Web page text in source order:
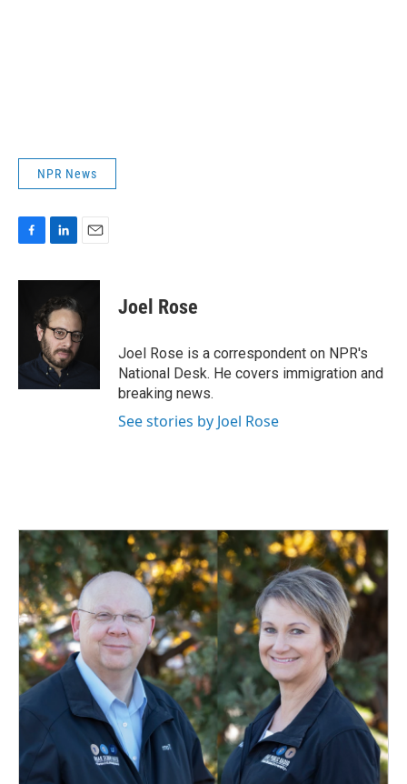
NPR News
c
k
n
k
e
d
I
n
a
l
Joel Rose
Joel Rose is a correspondent on NPR's
National Desk. He covers immigration and
breaking news.
See stories by Joel Rose